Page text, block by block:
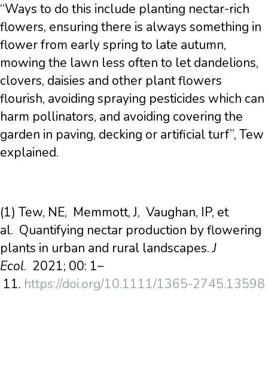
“Ways to do this include planting nectar-rich
flowers, ensuring there is always something in
flower from early spring to late autumn,
mowing the lawn less often to let dandelions,
clovers, daisies and other plant flowers
flourish, avoiding spraying pesticides which can
harm pollinators, and avoiding covering the
garden in paving, decking or artificial turf”, Tew
explained.
(1) Tew, NE, Memmott, J, Vaughan, IP, et
al. Quantifying nectar production by flowering
plants in urban and rural landscapes.J
Ecol. 2021; 00: 1–
11. https://doi.org/10.1111/1365-2745.13598